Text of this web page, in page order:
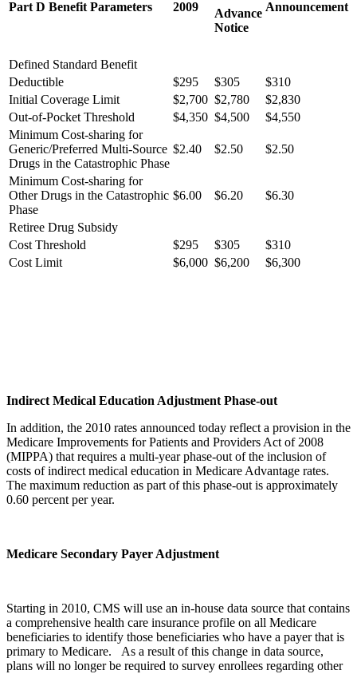
Part D Benefit Parameters 2009
Advance
Notice
Announcement
Defined Standard Benefit
Deductible
$295 $305
$310
Initial Coverage Limit
$2,700 $2,780
$2,830
Out-of-Pocket Threshold
$4,350 $4,500
$4,550
Minimum Cost-sharing for
Generic/Preferred Multi-Source
Drugs in the Catastrophic Phase
$2.40 $2.50 $2.50
Minimum Cost-sharing for
Other Drugs in the Catastrophic
Phase
$6.00 $6.20 $6.30
Retiree Drug Subsidy
Cost Threshold
$295 $305
$310
Cost Limit
$6,000 $6,200 $6,300
Indirect Medical Education Adjustment Phase-out
In addition, the 2010 rates announced today reflect a provision in the
Medicare Improvements for Patients and Providers Act of 2008
(MIPPA) that requires a multi-year phase-out of the inclusion of
costs of indirect medical education in Medicare Advantage rates.
The maximum reduction as part of this phase-out is approximately
0.60 percent per year.
Medicare Secondary Payer Adjustment
Starting in 2010, CMS will use an in-house data source that contains
a comprehensive health care insurance profile on all Medicare
beneficiaries to identify those beneficiaries who have a payer that is
primary to Medicare. As a result of this change in data source,
plans will no longer be required to survey enrollees regarding other